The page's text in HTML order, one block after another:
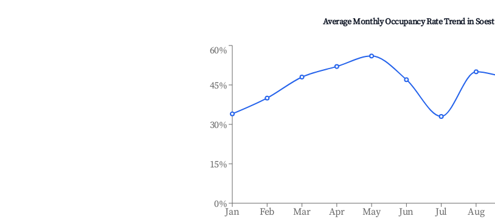
Average Monthly Occupancy Rate Trend inSoest
Jan Feb Mar Apr May Jun Jul Aug
0%
15%
30%
45%
60%